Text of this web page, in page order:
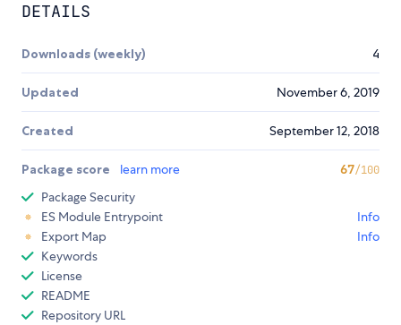
DETAILS
Downloads (weekly) 4
Updated November 6, 2019
Created September 12, 2018
Package score learn more 67/100
Package Security
ES Module Entrypoint
Info
Export Map
Info
Keywords
License
README
Repository URL